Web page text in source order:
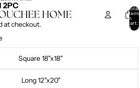
Total
items
in
cart:
0
2PC
at checkout.
Square 18"x18"
Long 12"x20"